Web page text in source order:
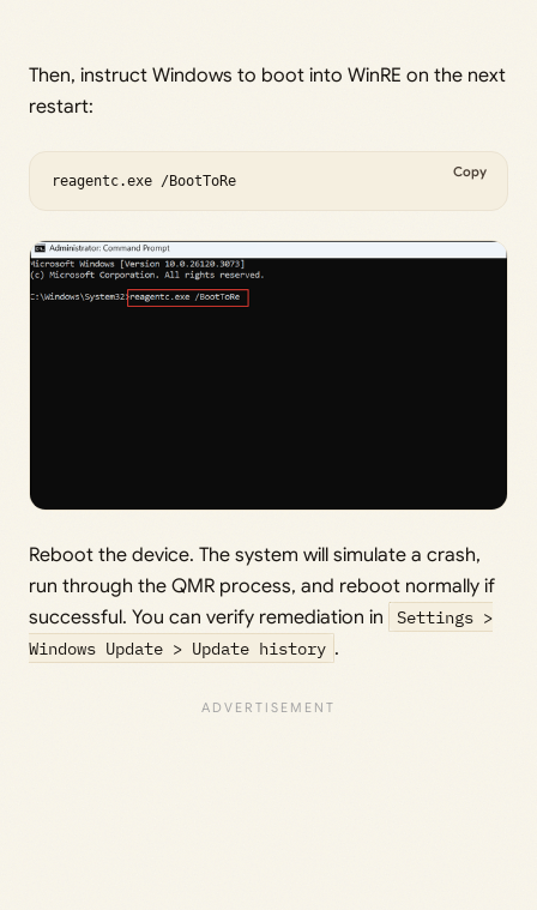
Then, instruct Windows to boot into WinRE on the next
restart:
reagentc.exe /BootToRe
Copy
Reboot the device. The system will simulate a crash,
run through the QMR process, and reboot normally if
successful. You can verify remediation in
Settings >
Windows Update > Update history .